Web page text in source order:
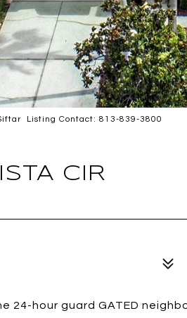
Siftar Listing Contact: 813-839-3800
CIR
24-hour guard GATED